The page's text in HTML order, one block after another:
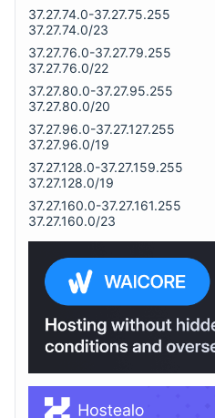
37.27.74.0-37.27.75.255
37.27.74.0/23
37.27.76.0-37.27.79.255
37.27.76.0/22
37.27.80.0-37.27.95.255
37.27.80.0/20
37.27.96.0-37.27.127.255
37.27.96.0/19
37.27.128.0-37.27.159.255
37.27.128.0/19
37.27.160.0-37.27.161.255
37.27.160.0/23